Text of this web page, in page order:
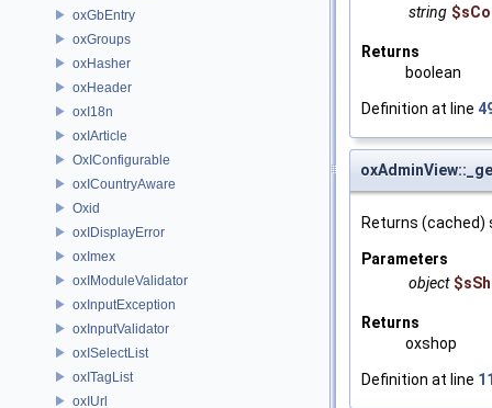
oxGbEntry
oxGroups
oxHasher
oxHeader
oxI18n
oxIArticle
OxIConfigurable
oxICountryAware
Oxid
oxIDisplayError
oxImex
oxIModuleValidator
oxInputException
oxInputValidator
oxISelectList
oxITagList
oxIUrl
string
Returns
boolean
Definition at line
Returns (cached)
Parameters
object
Returns
oxshop
Definition at line